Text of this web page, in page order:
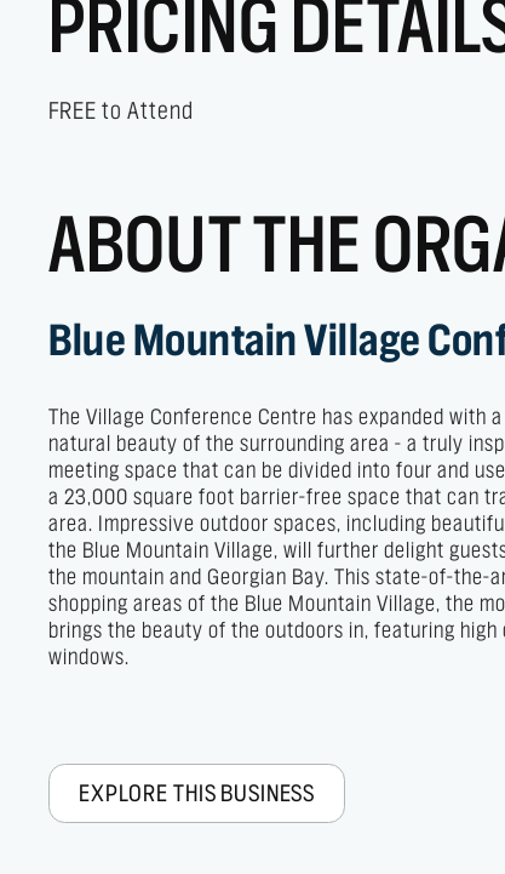
PRICING
FREE to Attend
ABOUT THE
Blue Mountain Village
The Village Conference Centre has expanded
natural beauty of the surrounding area - a truly
meeting space that can be divided into four and
a 23,000 square foot barrier-free space that can
area. Impressive outdoor spaces, including
the Blue Mountain Village, will further delight
the mountain and Georgian Bay. This state-of-
shopping areas of the Blue Mountain Village, the
brings the beauty of the outdoors in, featuring
windows.
EXPLORE THIS BUSINESS